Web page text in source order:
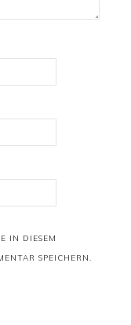
IN DIESEM
SPEICHERN.